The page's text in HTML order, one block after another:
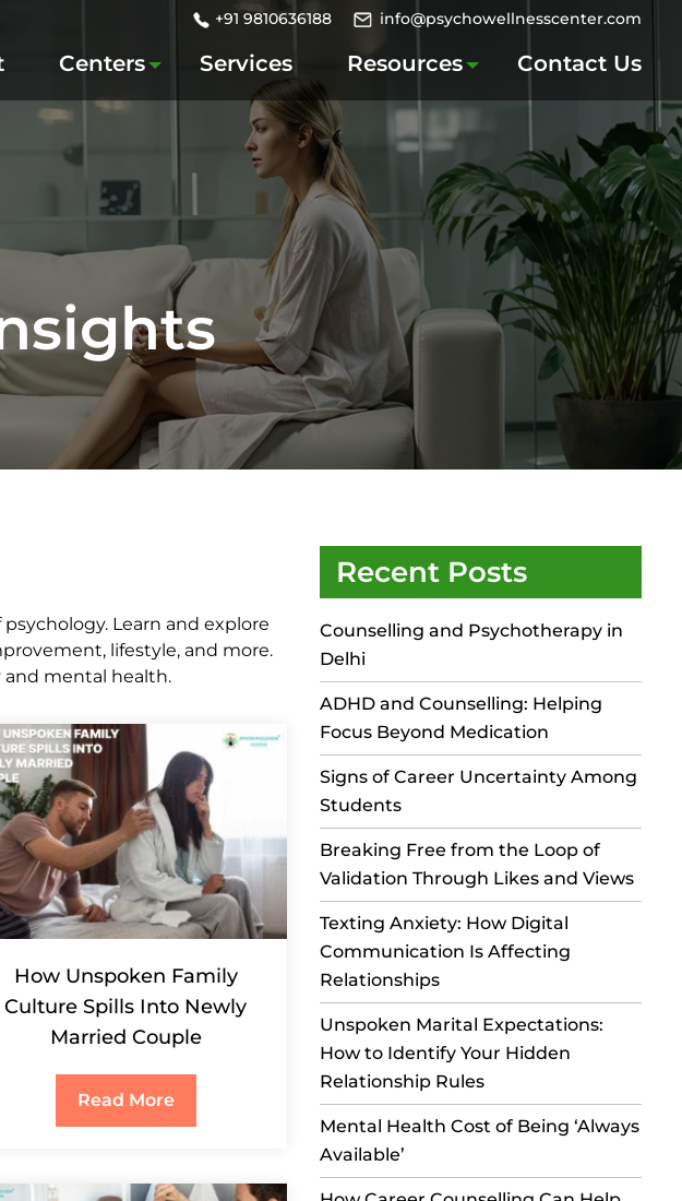
+91 9810636188 info@psychowellnesscenter.com
Centers Services Resources Contact Us
Learn and explore
lifestyle, and more.
mental health.
How Unspoken Family
Culture Spills Into Newly
Married Couple
Read More
Recent Posts
Counselling and Psychotherapy in
Delhi
ADHD and Counselling: Helping
Focus Beyond Medication
Signs of Career Uncertainty Among
Students
Breaking Free from the Loop of
Validation Through Likes and Views
Texting Anxiety: How Digital
Communication Is Affecting
Relationships
Unspoken Marital Expectations:
How to Identify Your Hidden
Relationship Rules
Mental Health Cost of Being ‘Always
Available’